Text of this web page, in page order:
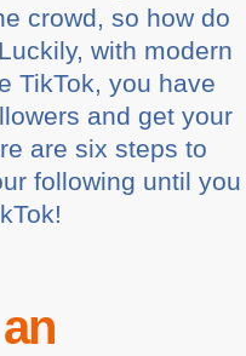
crowd, so how do
with modern
TikTok, you have
and get your
are six steps to
following until you